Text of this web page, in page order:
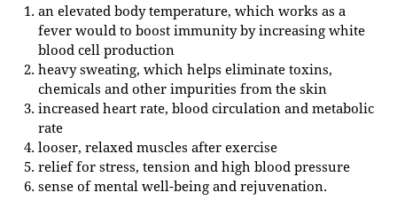
an elevated body temperature, which works as a
fever would to boost immunity by increasing white
blood cell production
heavy sweating, which helps eliminate toxins,
chemicals and other impurities from the skin
increased heart rate, blood circulation and metabolic
rate
looser, relaxed muscles after exercise
relief for stress, tension and high blood pressure
sense of mental well-being and rejuvenation.